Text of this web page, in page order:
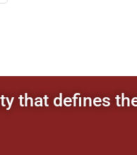
that defines